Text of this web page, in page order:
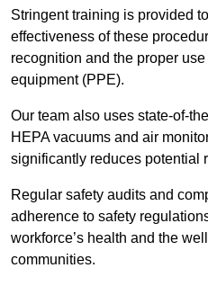
Stringent training is provided
effectiveness of these
recognition and the proper
equipment (PPE).
Our team also uses state-of-
HEPA vacuums and air
significantly reduces potential
Regular safety audits and
adherence to safety
workforce’s health and the
communities.